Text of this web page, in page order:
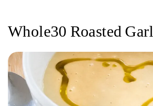
Whole30 Roasted